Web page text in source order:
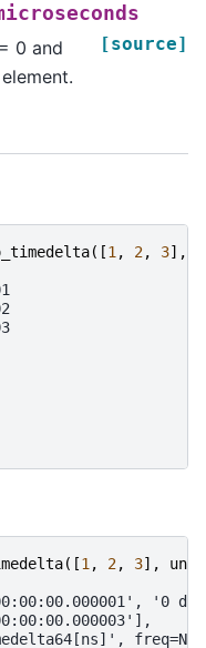
[source]
0 and
([1 , 2, 3],
([1 , 2, 3], unit
'0